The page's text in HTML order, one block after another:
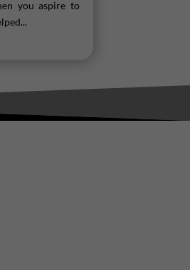
you aspire to